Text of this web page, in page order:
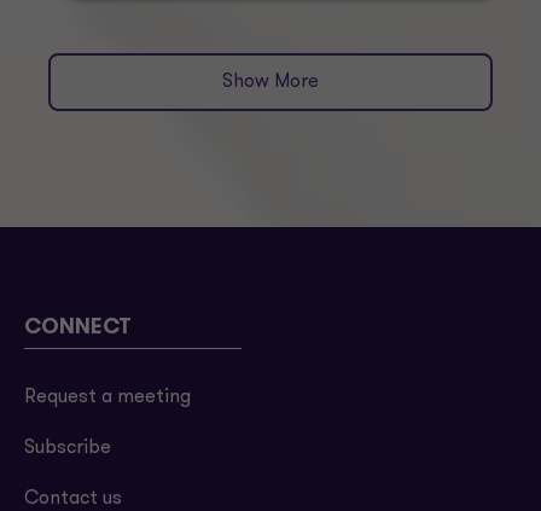
Show More
CONNECT
Request a meeting
Subscribe
Contact us